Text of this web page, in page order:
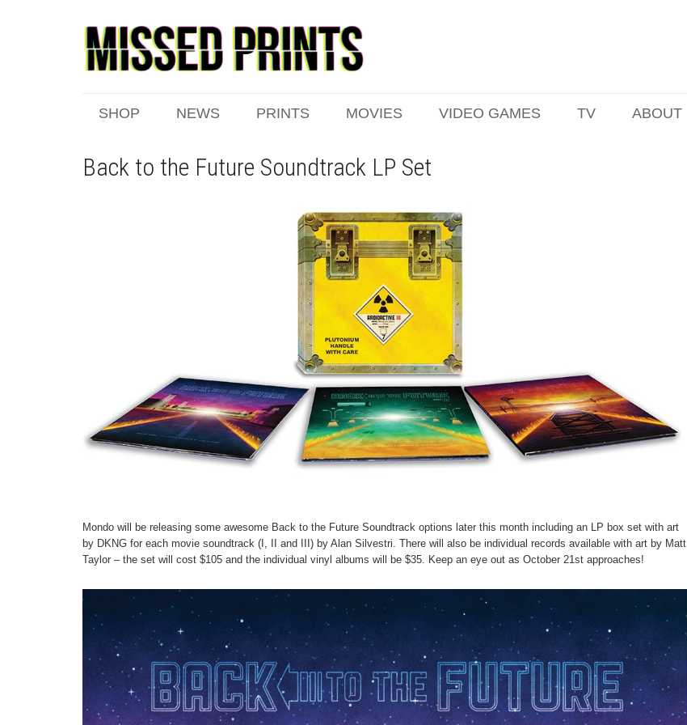
SHOP NEWS PRINTS MOVIES VIDEO GAMES TV ABOUT
Back to the Future Soundtrack LP Set
Mondo will be releasing some awesome Back to the Future Soundtrack options later this month including an LP box set with art
by DKNG for each movie soundtrack (I, II and III) by Alan Silvestri. There will also be individual records available with art by Matt
Taylor – the set will cost $105 and the individual vinyl albums will be $35. Keep an eye out as October 21st approaches!